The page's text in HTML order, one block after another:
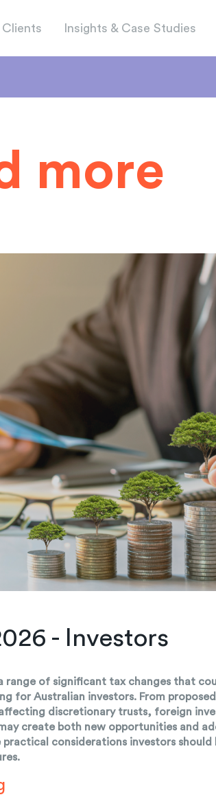
Clients Insights & Case Studies
more
- Investors
range of significant tax changes that
for Australian investors. From
discretionary trusts, foreign
create both new opportunities and
considerations investors